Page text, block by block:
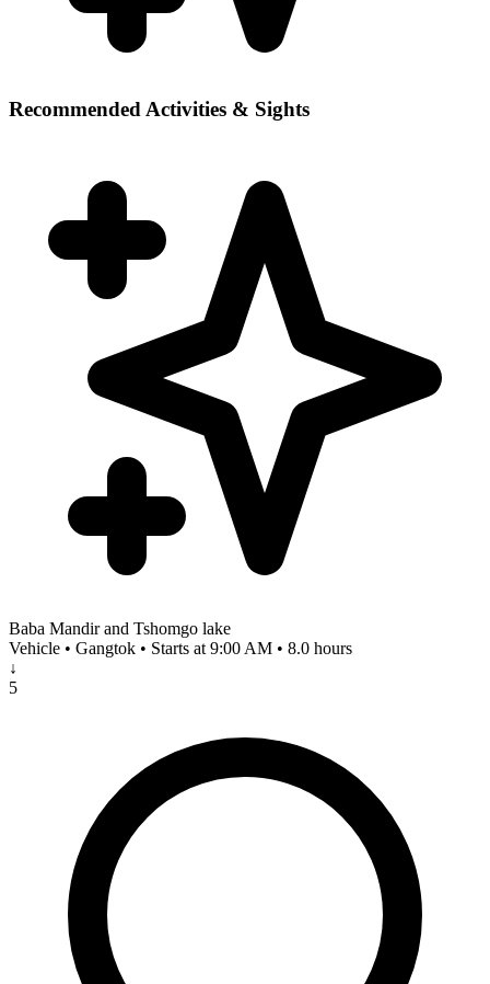
Recommended Activities & Sights
Baba Mandir and Tshomgo lake
Vehicle • Gangtok • Starts at 9:00 AM • 8.0 hours
↓
5